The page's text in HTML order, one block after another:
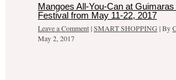
Mangoes All-You-Can at
Festival from May 11-22, 2017
Leave a Comment|SMART SHOPPING | By
May 2, 2017